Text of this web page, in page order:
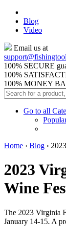
Blog
Video
Email us at
support@
100% SECURE
100%
100% MONEY
Go to all
Home › Blog ›
2023
Wine
The 2023 Virginia
January 14-15. A